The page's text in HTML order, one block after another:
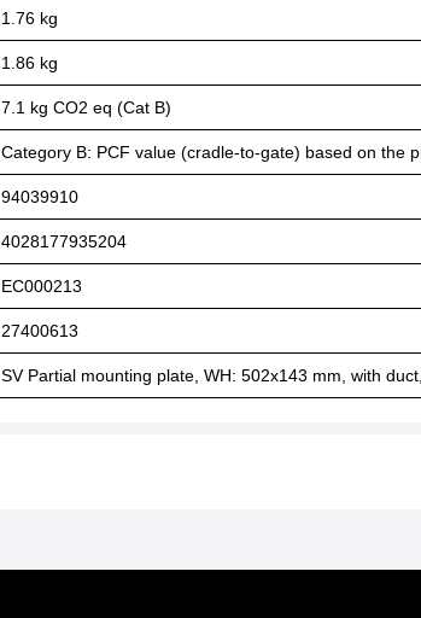
1.76 kg
1.86 kg
7.1 kg CO2 eq (Cat B)
Category B: PCF value (cradle-to-gate) based on the
94039910
4028177935204
EC000213
27400613
SV Partial mounting plate, WH: 502x143 mm, with